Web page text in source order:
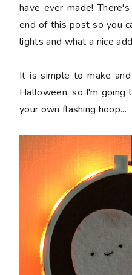
have ever made!
end of this post so you
lights and what a nice
It is simple to make
Halloween, so I'm going
your own flashing hoop...